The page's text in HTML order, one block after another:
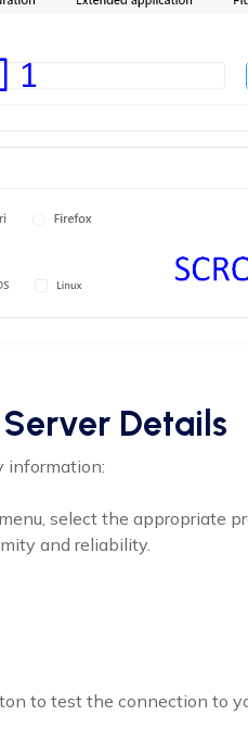
Details
information:
select the appropriate
and reliability.
to test the connection to